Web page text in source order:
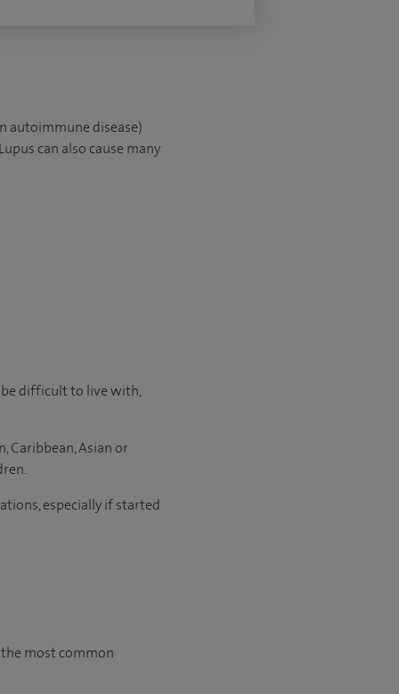
autoimmune disease)
can also cause many
be difficult to live with,
Caribbean, Asian or
especially if started
most common